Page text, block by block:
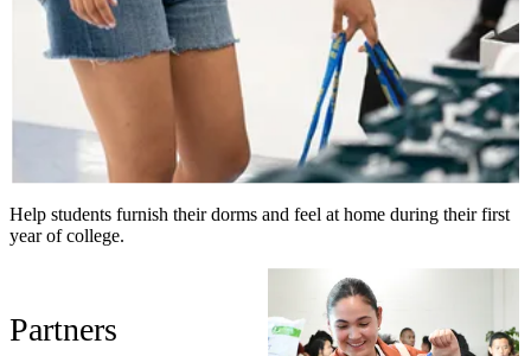
Help students furnish their dorms and feel at home during their first
year of college.
Partners